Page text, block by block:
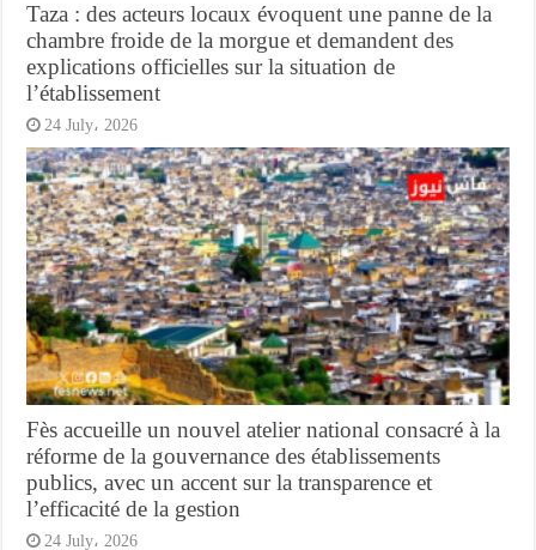
Taza : des acteurs locaux évoquent une panne de la
chambre froide de la morgue et demandent des
explications officielles sur la situation de
l’établissement
24 July، 2026
Fès accueille un nouvel atelier national consacré à la
réforme de la gouvernance des établissements
publics, avec un accent sur la transparence et
l’efficacité de la gestion
24 July، 2026